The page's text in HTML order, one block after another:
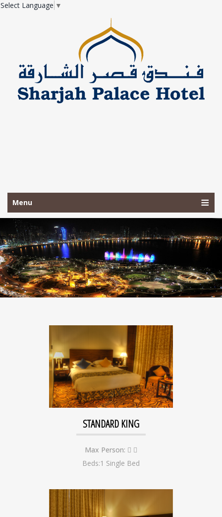
Select Language ▼
Menu
STANDARD KING
Max Person:
Beds:1 Single Bed